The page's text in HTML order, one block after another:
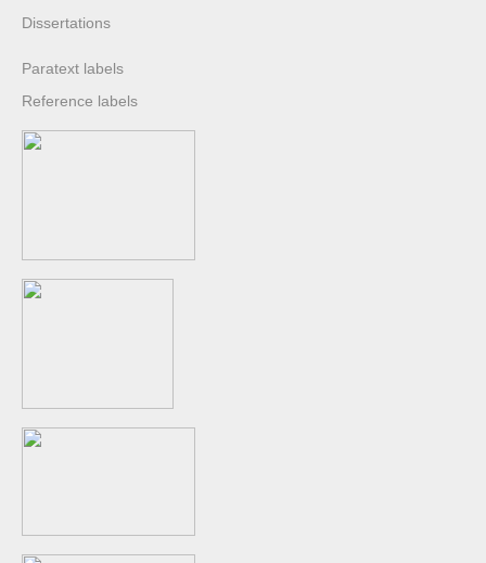
Dissertations
Paratext labels
Reference labels